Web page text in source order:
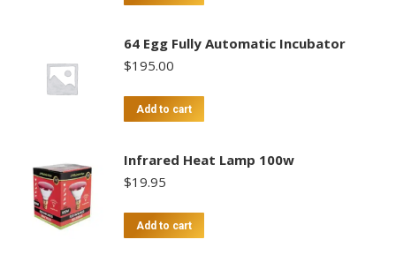
64 Egg Fully Automatic Incubator
$195.00
Add to cart
Infrared Heat Lamp 100w
$19.95
Add to cart